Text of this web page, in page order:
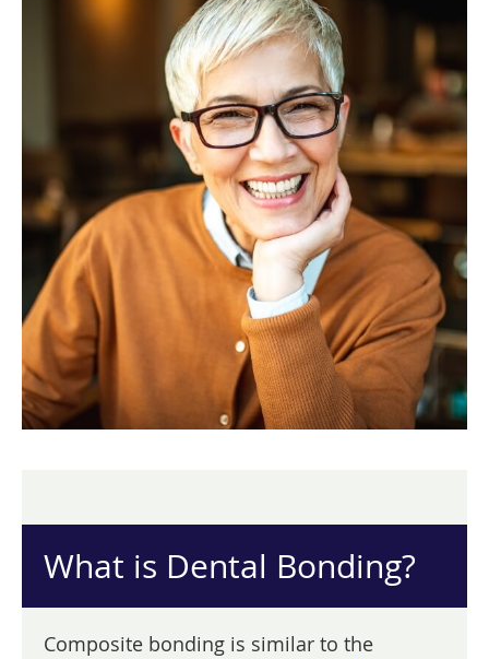
What is Dental Bonding?
Composite bonding is similar to the